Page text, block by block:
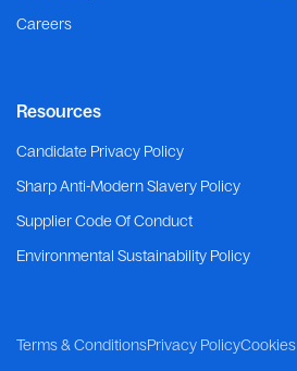
Careers
Resources
Candidate Privacy Policy
Sharp Anti-Modern Slavery Policy
Supplier Code Of Conduct
Environmental Sustainability Policy
Terms & ConditionsPrivacy PolicyCookies